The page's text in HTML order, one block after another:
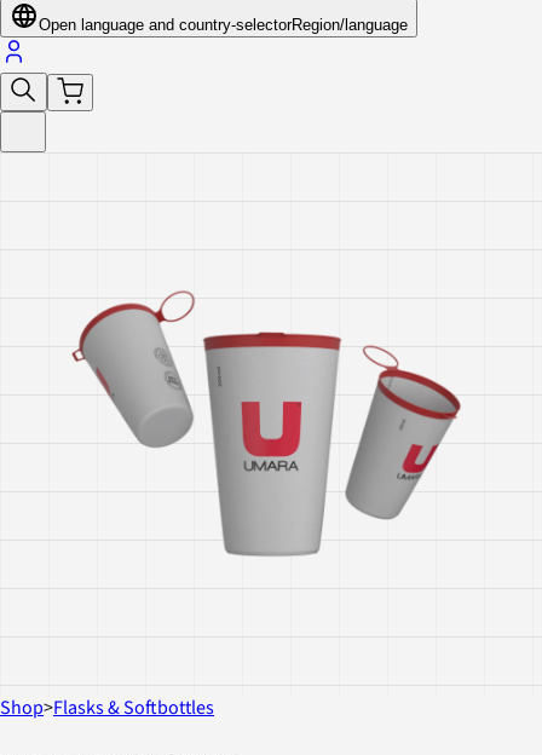
Open language and country-selectorRegion/language
Shop>Flasks & Softbottles